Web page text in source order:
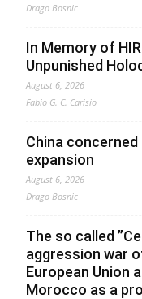
Drago Bosnic
In Memory of
Unpunished
August 6, 2026
Fabio G. C. Carisio
China concerned
expansion
August 6, 2026
Drago Bosnic
The so called
aggression war
European Union
Morocco as a